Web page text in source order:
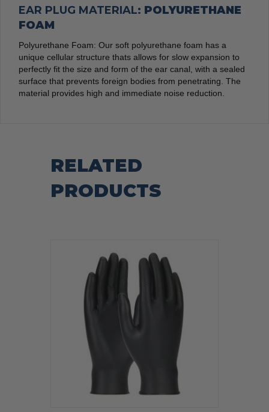
EAR PLUG MATERIAL: POLYURETHANE
FOAM
Polyurethane Foam: Our soft polyurethane foam has a
unique cellular structure thats allows for slow expansion to
perfectly fit the size and form of the ear canal, with a sealed
surface that prevents foreign bodies from penetrating. The
material provides high and immediate noise reduction.
RELATED
PRODUCTS